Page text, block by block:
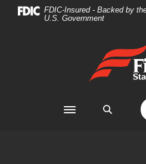
Home
DownloadFDIC-Insured - Backed by
U.S. Government
First State
Toggle navigation